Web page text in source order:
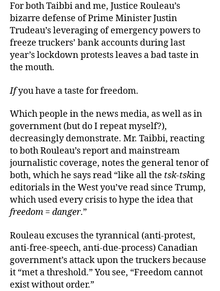
For both Taibbi and me, Justice Rouleau’s
bizarre defense of Prime Minister Justin
Trudeau’s leveraging of emergency powers to
freeze truckers’ bank accounts during last
year’s lockdown protests leaves a bad taste in
the mouth.
Ifyou have a taste for freedom.
Which people in the news media, as well as in
government (but do I repeat myself?),
decreasingly demonstrate. Mr. Taibbi, reacting
to both Rouleau’s report and mainstream
journalistic coverage, notes the general tenor of
both, which he says read “like all the tsk-tsking
editorials in the West you’ve read since Trump,
which used every crisis to hype the idea that
freedom = danger.”
Rouleau excuses the tyrannical (anti-protest,
anti-free-speech, anti-due-process) Canadian
government’s attack upon the truckers because
it “met a threshold.” You see, “Freedom cannot
exist without order.”